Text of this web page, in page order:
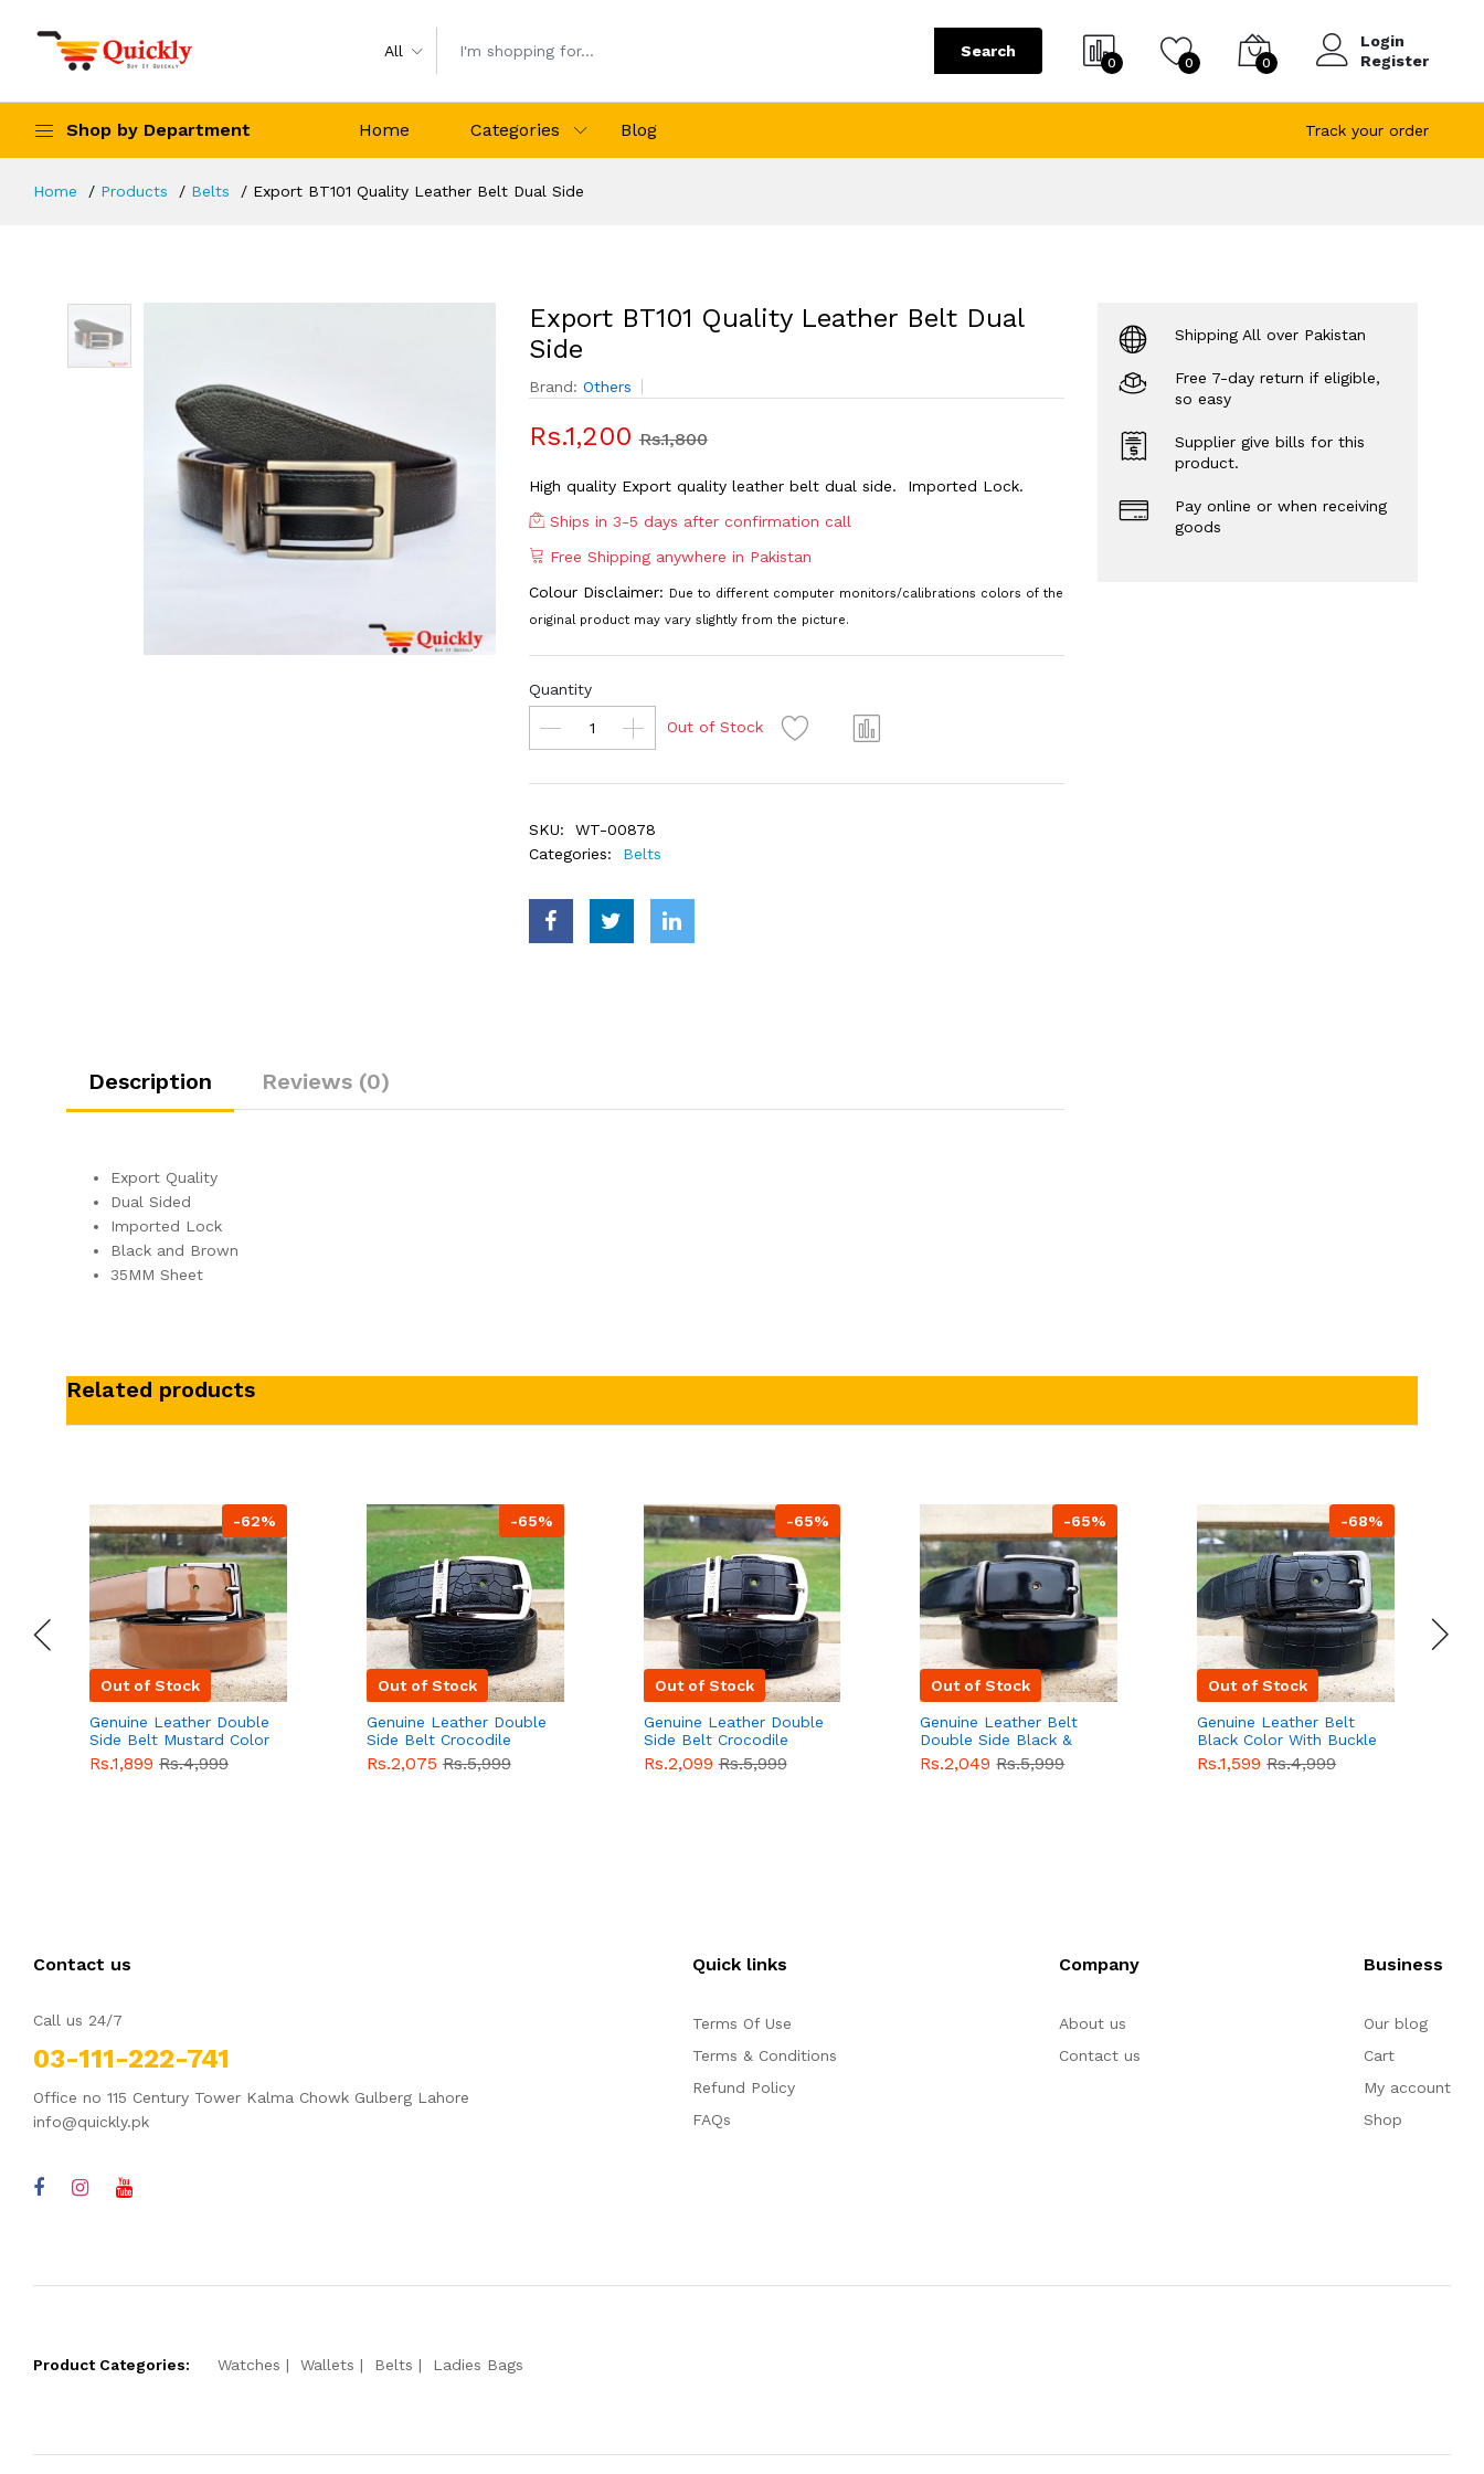
All Search
0 0 0
Login
Register
Shop by Department Home Categories Blog Track your order
Home Products Belts Export BT101 Quality Leather Belt Dual Side
Export BT101 Quality Leather Belt Dual
Side
Brand: Others
Rs.1,200 Rs.1,800
High quality Export quality leather belt dual side. Imported Lock.
Ships in 3-5 days after confirmation call
Free Shipping anywhere in Pakistan
Colour Disclaimer: Due to different computer monitors/calibrations colors of the
original product may vary slightly from the picture.
Quantity
Out of Stock
SKU:
WT-00878
Categories:
Belts
Description Reviews (0)
Export Quality
Dual Sided
Imported Lock
Black and Brown
35MM Sheet
Shipping All over Pakistan
Free 7-day return if eligible,
so easy
Supplier give bills for this
product.
Pay online or when receiving
goods
Related products
-62%
Out of Stock
Genuine Leather Double
Side Belt Mustard Color
With Buckle For Men
QBL055 Sale
Rs.1,899 Rs.4,999
-65%
Out of Stock
Genuine Leather Double
Side Belt Crocodile
Style With Buckle For
Men QBL054Sale
Rs.2,075Rs.5,999
-65%
Out of Stock
Genuine Leather Double
Side Belt Crocodile
Style With Buckle For
Men QBL053Sale
Rs.2,099Rs.5,999
-65%
Out of Stock
Genuine Leather Belt
Double Side Black &
Brown Color With
Buckle For Men QBL052
Rs.2,049Rs.5,999
-68%
Out of Stock
Genuine Leather Belt
Black Color With Buckle
Crocodile For Men
QBL051 Sale
Rs.1,599Rs.4,999
Contact us
Call us 24/7
03-111-222-741
Office no 115 Century Tower Kalma Chowk Gulberg Lahore
info@quickly.pk
Quick links
Terms Of Use
Terms & Conditions
Refund Policy
FAQs
Company
About us
Contact us
Business
Our blog
Cart
My account
Shop
Product Categories: Watches Wallets Belts Ladies Bags